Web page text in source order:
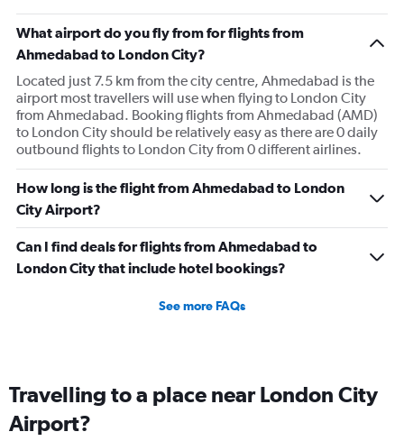
What airport do you fly from for flights from
Ahmedabad to London City?
Located just 7.5 km from the city centre, Ahmedabad is the
airport most travellers will use when flying to London City
from Ahmedabad. Booking flights from Ahmedabad (AMD)
to London City should be relatively easy as there are 0 daily
outbound flights to London City from 0 different airlines.
How long is the flight from Ahmedabad to London
City Airport?
Can I find deals for flights from Ahmedabad to
London City that include hotel bookings?
See more FAQs
Travelling to a place near London City
Airport?